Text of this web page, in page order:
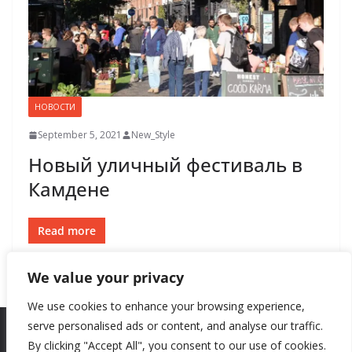
We value your privacy
We use cookies to enhance your browsing experience,
serve personalised ads or content, and analyse our traffic.
By clicking "Accept All", you consent to our use of cookies.
НОВОСТИ
September 5, 2021 New_Style
Новый уличный фестиваль в
Камдене
Read more